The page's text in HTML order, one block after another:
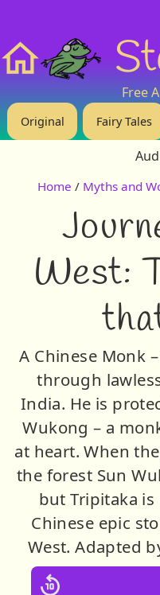
Free
Original Fairy Tales
Home / Myths and
West:
A Chinese Monk
through
India. He is
Wukong – a
at heart. When
the forest Sun
but Tripitaka
Chinese epic
West. Adapted